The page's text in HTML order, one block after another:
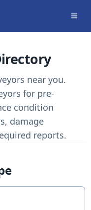
near you.
for pre-
condition
damage
reports.